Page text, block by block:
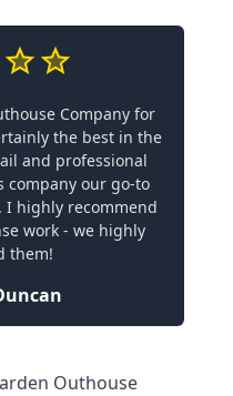
Company for
the best in the
and professional
company our go-to
I highly recommend
work - we highly
them!
Outhouse